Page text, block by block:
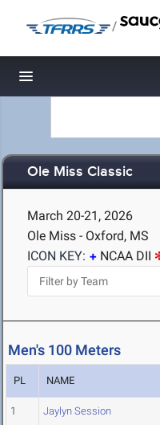
/
Toggle navigation
Ole Miss Classic
March 20-21, 2026
Ole Miss - Oxford, MS
ICON KEY:
NCAA DII
Men's 100 Meters
PL NAME
1 Jaylyn Session